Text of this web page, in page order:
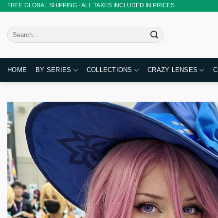
Skip
content
FREE GLOBAL SHIPPING · ALL TAXES INCLUDED IN PRICES
Search
for:
HOME BY SERIES COLLECTIONS CRAZY LENSES